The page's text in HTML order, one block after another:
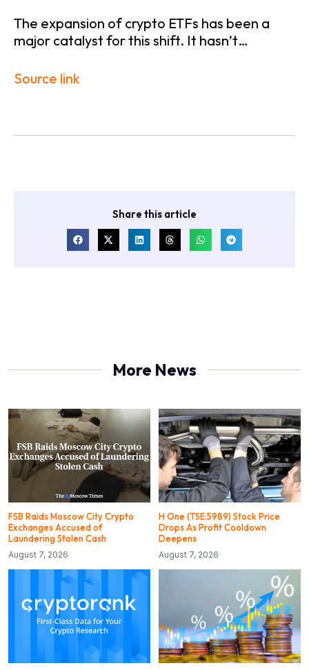
The expansion of crypto ETFs has been a
major catalyst for this shift. It hasn’t…
Source link
Share this article
More News
FSB Raids Moscow City Crypto
Exchanges Accused of
Laundering Stolen Cash
August 7, 2026
H One (TSE:5989) Stock Price
Drops As Profit Cooldown
Deepens
August 7, 2026